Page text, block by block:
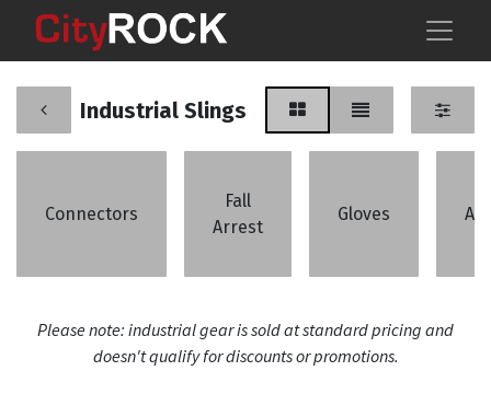
Industrial Slings
Connectors
Fall
Arrest
Gloves
Please note: industrial gear is sold at standard pricing and
doesn't qualify for discounts or promotions.